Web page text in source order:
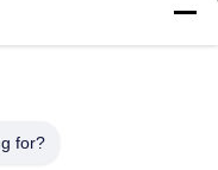
Control
for?